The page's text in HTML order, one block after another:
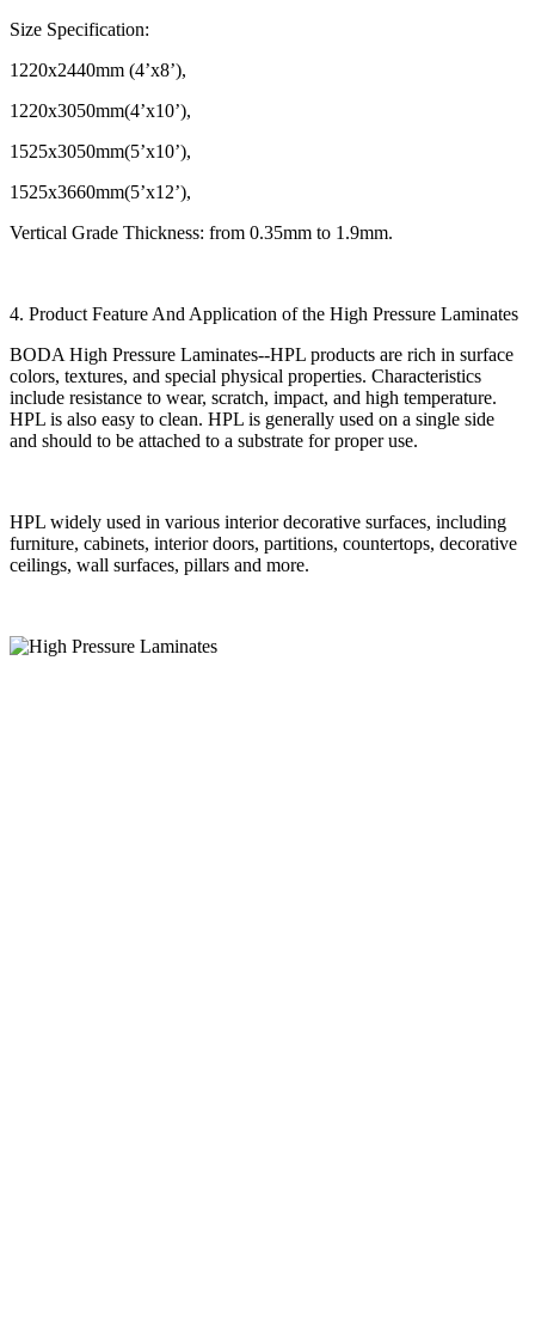
Size Specification:
1220x2440mm (4’x8’),
1220x3050mm(4’x10’),
1525x3050mm(5’x10’),
1525x3660mm(5’x12’),
Vertical Grade Thickness: from 0.35mm to 1.9mm.
4. Product Feature And Application of the High Pressure Laminates
BODA High Pressure Laminates--HPL products are rich in surface
colors, textures, and special physical properties. Characteristics
include resistance to wear, scratch, impact, and high temperature.
HPL is also easy to clean. HPL is generally used on a single side
and should to be attached to a substrate for proper use.
HPL widely used in various interior decorative surfaces, including
furniture, cabinets, interior doors, partitions, countertops, decorative
ceilings, wall surfaces, pillars and more.